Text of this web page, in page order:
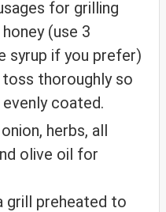
(use 3
syrup if you prefer)
thoroughly so
coated.
grill preheated to